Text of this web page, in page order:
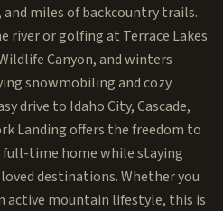
miles of backcountry trails.
river or golfing at Terrace Lakes
Canyon, and winters
snowmobiling and cozy
drive to Idaho City, Cascade,
Landing offers the freedom to
time home while staying
destinations. Whether you
active mountain lifestyle, this is